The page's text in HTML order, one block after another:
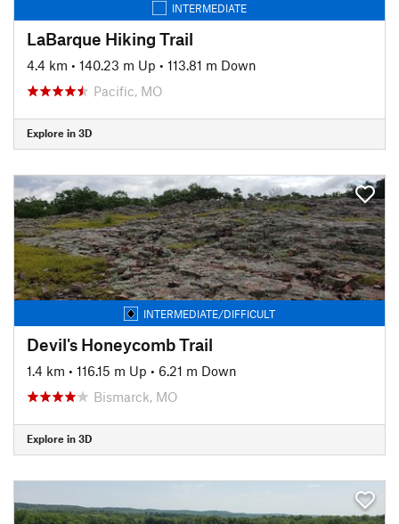
INTERMEDIATE
LaBarque Hiking Trail
4.4 km • 140.23 m Up • 113.81 m Down
Pacific, MO
Explore in 3D
INTERMEDIATE/DIFFICULT
Devil's Honeycomb Trail
1.4 km • 116.15 m Up • 6.21 m Down
Bismarck, MO
Explore in 3D